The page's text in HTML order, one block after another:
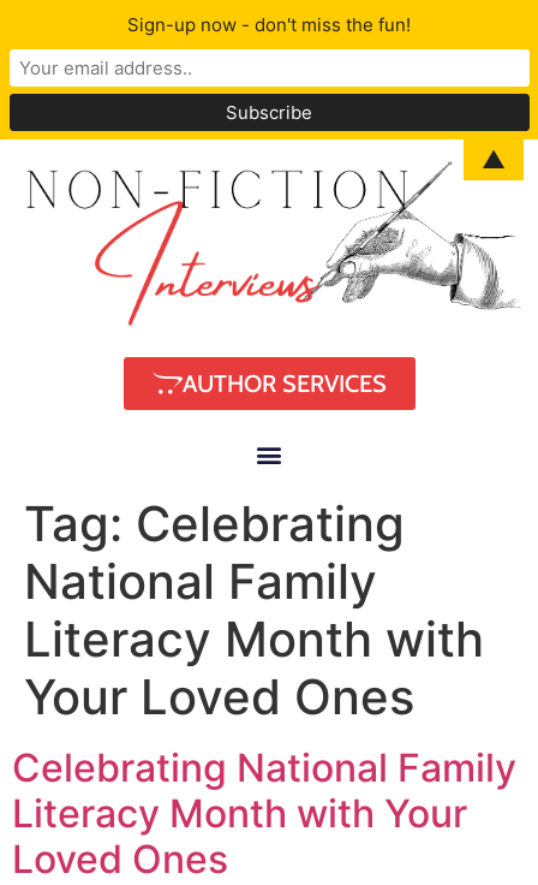
AUTHOR SERVICES
Tag: Celebrating
National Family
Literacy Month with
Your Loved Ones
Celebrating National Family
Literacy Month with Your
Loved Ones
Sign-up now - don't miss the fun!
▲